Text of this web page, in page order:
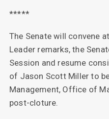
*****
The Senate will convene
Leader remarks, the
Session and resume
of Jason Scott Miller to
Management, Office of
post-cloture.